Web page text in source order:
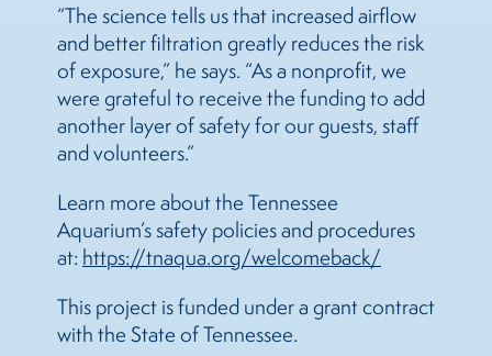
“The science tells us that increased airflow
and better filtration greatly reduces the risk
of exposure,” he says. “As a nonprofit, we
were grateful to receive the funding to add
another layer of safety for our guests, staff
and volunteers.”
Learn more about the Tennessee
Aquarium’s safety policies and procedures
at: https://tnaqua.org/welcomeback/
This project is funded under a grant contract
with the State of Tennessee.